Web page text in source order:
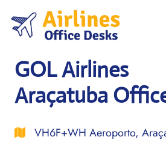
content
GOL Airlines
Araçatuba
VH6F+WH Aeroporto,